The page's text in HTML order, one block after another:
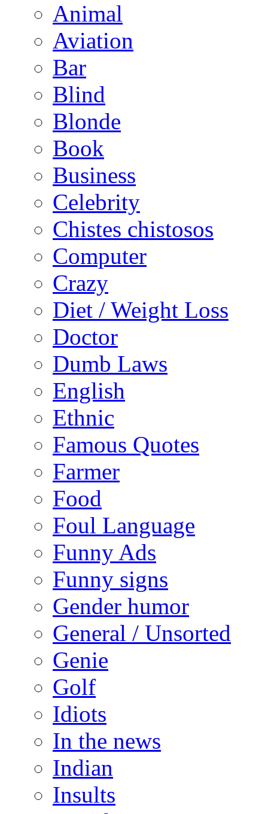
Animal
Aviation
Bar
Blind
Blonde
Book
Business
Celebrity
Chistes chistosos
Computer
Crazy
Diet / Weight Loss
Doctor
Dumb Laws
English
Ethnic
Famous Quotes
Farmer
Food
Foul Language
Funny Ads
Funny signs
Gender humor
General / Unsorted
Genie
Golf
Idiots
In the news
Indian
Insults